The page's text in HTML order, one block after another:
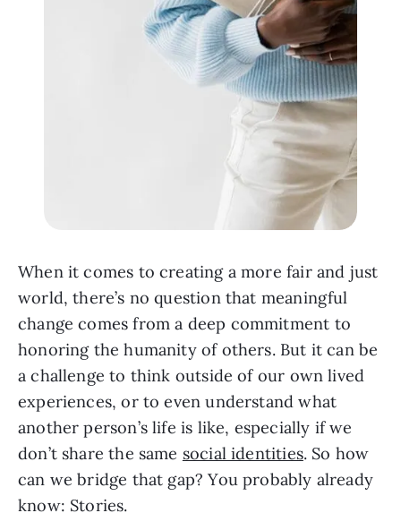
When it comes to creating a more fair and just
world, there’s no question that meaningful
change comes from a deep commitment to
honoring the humanity of others. But it can be
a challenge to think outside of our own lived
experiences, or to even understand what
another person’s life is like, especially if we
don’t share the same social identities. So how
can we bridge that gap? You probably already
know: Stories.